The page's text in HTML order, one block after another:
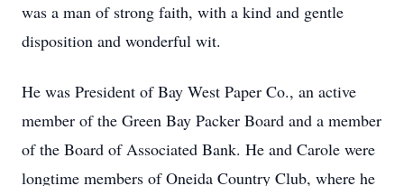
was a man of strong faith, with a kind and gentle
disposition and wonderful wit.
He was President of Bay West Paper Co., an active
member of the Green Bay Packer Board and a member
of the Board of Associated Bank. He and Carole were
longtime members of Oneida Country Club, where he